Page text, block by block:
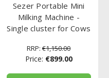
Sezer Portable Mini
Milking Machine -
Single cluster for Cows
RRP: €1,150.00
Price: €899.00